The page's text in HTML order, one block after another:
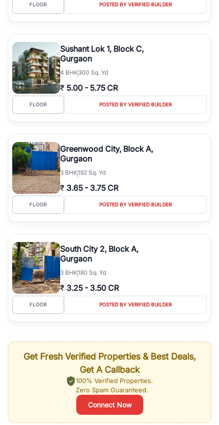
FLOOR POSTED BY VERIFIED BUILDER
Sushant Lok 1, Block C,
Gurgaon
4 BHK300 Sq. Yd
₹ 5.00 - 5.75 CR
FLOOR POSTED BY VERIFIED BUILDER
Greenwood City, Block A,
Gurgaon
3 BHK192 Sq. Yd
₹ 3.65 - 3.75 CR
FLOOR POSTED BY VERIFIED BUILDER
South City 2, Block A,
Gurgaon
3 BHK180 Sq. Yd
₹ 3.25 - 3.50 CR
FLOOR POSTED BY VERIFIED BUILDER
Get Fresh Verified Properties & Best Deals,
Get A Callback
100% Verified Properties.
Zero Spam Guaranteed.
Connect Now